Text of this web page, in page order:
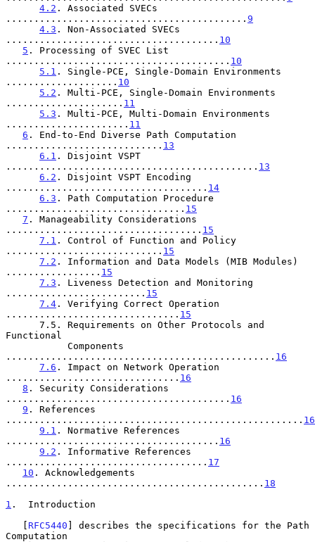
4.2 . Associated SVECs
........................................... 9
4.3 . Non-Associated SVECs
...................................... 10
5 . Processing of SVEC List
........................................ 10
5.1 . Single-PCE, Single-Domain Environments
.................... 10
5.2 . Multi-PCE, Single-Domain Environments
..................... 11
5.3 . Multi-PCE, Multi-Domain Environments
...................... 11
6 . End-to-End Diverse Path Computation
............................ 13
6.1 . Disjoint VSPT
............................................. 13
6.2 . Disjoint VSPT Encoding
.................................... 14
6.3 . Path Computation Procedure
................................ 15
7 . Manageability Considerations
................................... 15
7.1 . Control of Function and Policy
............................ 15
7.2 . Information and Data Models (MIB Modules)
................. 15
7.3 . Liveness Detection and Monitoring
......................... 15
7.4 . Verifying Correct Operation
............................... 15
Functional
................................................ 16
7.6 . Impact on Network Operation
............................... 16
8 . Security Considerations
........................................ 16
9 . References
..................................................... 16
9.1 . Normative References
...................................... 16
9.2 . Informative References
.................................... 17
10 . Acknowledgements
.............................................. 18
1 .  Introduction
   [
RFC5440 ] describes the specifications for the Path
Computation